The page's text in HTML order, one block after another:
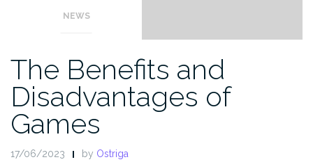
NEWS
The Benefits and
Disadvantages of
Games
17/06/2023 by Ostriga